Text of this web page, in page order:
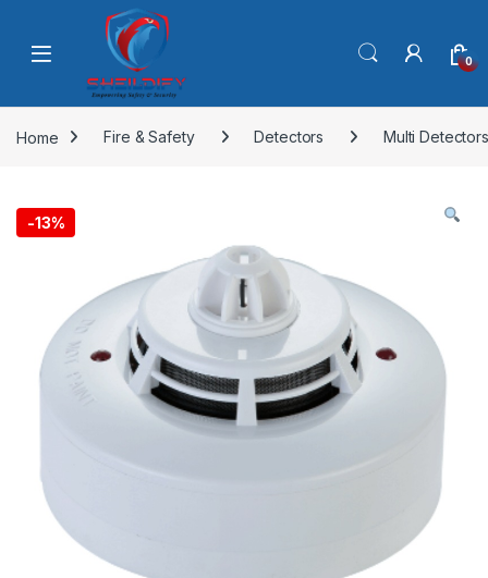
Skip to navigation
0
Home Fire & Safety Detectors Multi Detectors
-13%